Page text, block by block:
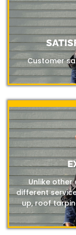
Customer
Unlike
different
up, roof